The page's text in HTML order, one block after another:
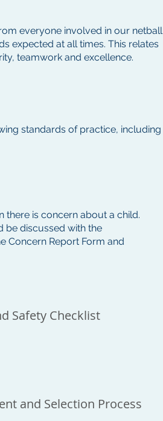
everyone involved in our netball
expected at all times. This relates
teamwork and excellence.
standards of practice, including
there is concern about a child.
be discussed with the
Concern Report Form and
Safety Checklist
and Selection Process